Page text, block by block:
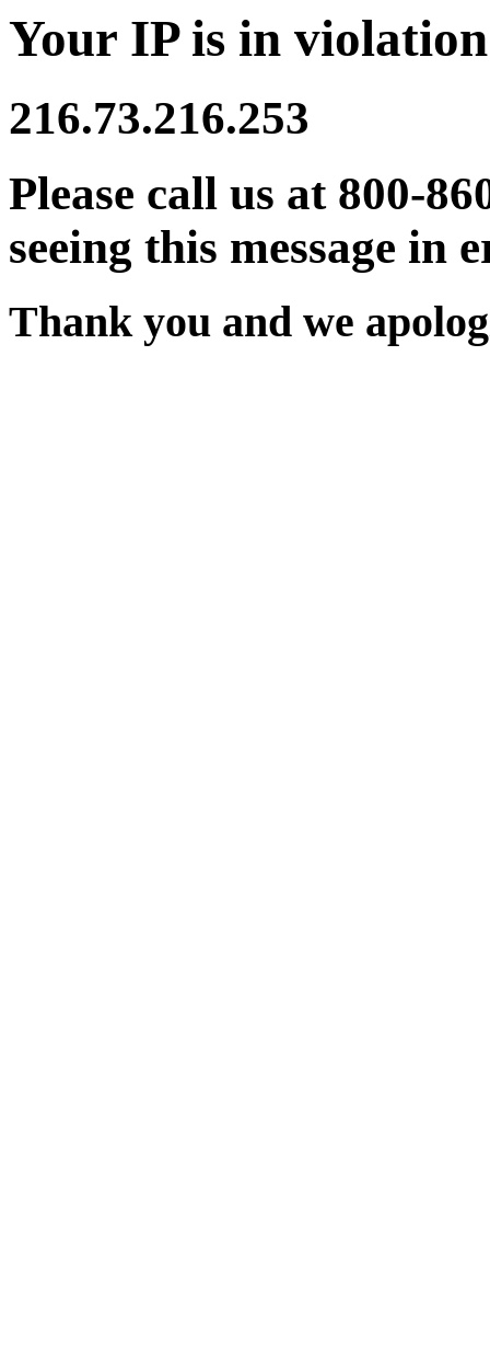
Your IP is in
216.73.216.253
Please call us at 800-
seeing this message in
Thank you and we